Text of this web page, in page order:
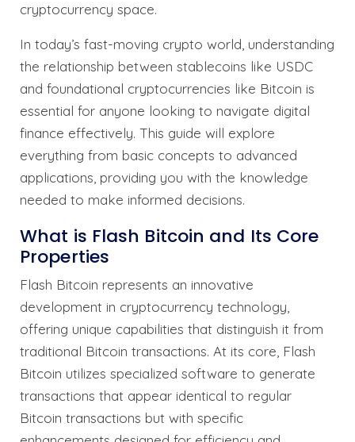
cryptocurrency space.
In today’s fast-moving crypto world, understanding
the relationship between stablecoins like USDC
and foundational cryptocurrencies like Bitcoin is
essential for anyone looking to navigate digital
finance effectively. This guide will explore
everything from basic concepts to advanced
applications, providing you with the knowledge
needed to make informed decisions.
What is Flash Bitcoin and Its Core
Properties
Flash Bitcoin represents an innovative
development in cryptocurrency technology,
offering unique capabilities that distinguish it from
traditional Bitcoin transactions. At its core, Flash
Bitcoin utilizes specialized software to generate
transactions that appear identical to regular
Bitcoin transactions but with specific